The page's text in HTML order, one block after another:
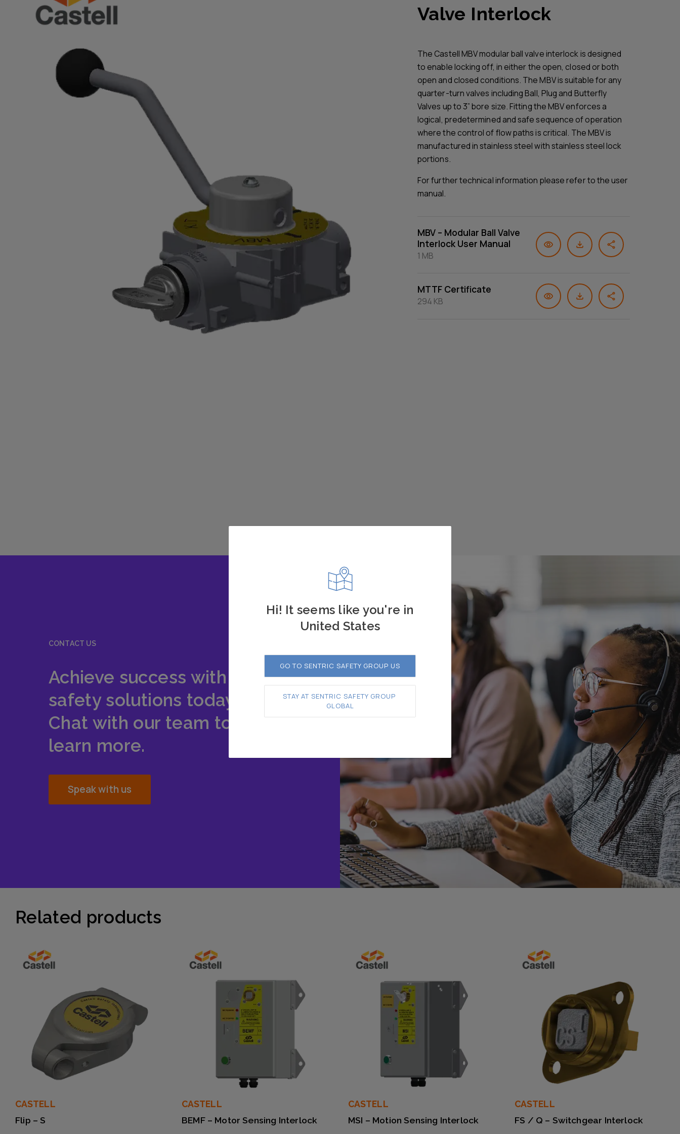
Valve Interlock
The Castell MBV modular ball valve interlock is designed
to enable locking off, in either the open, closed or both
open and closed conditions. The MBV is suitable for any
quarter-turn valves including Ball, Plug and Butterfly
Valves up to 3” bore size. Fitting the MBV enforces a
logical, predetermined and safe sequence of operation
where the control of flow paths is critical. The MBV is
manufactured in stainless steel with stainless steel lock
portions.
For further technical information please refer to the user
manual.
MBV – Modular Ball Valve
Interlock User Manual
1 MB
MTTF Certificate
294 KB
CONTACT US
Achieve success with our
safety solutions today.
Chat with our team to
learn more.
Speak with us
Related products
CASTELL
Flip – S
CASTELL
BEMF – Motor Sensing Interlock
CASTELL
MSI – Motion Sensing Interlock
CASTELL
FS / Q – Switchgear Interlock
Hi! It seems like you're in
United States
GO TO SENTRIC SAFETY GROUP US
STAY AT SENTRIC SAFETY GROUP
GLOBAL